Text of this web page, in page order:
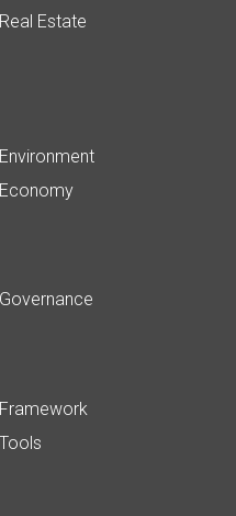
Real Estate
Environment
Economy
Governance
Framework
Tools